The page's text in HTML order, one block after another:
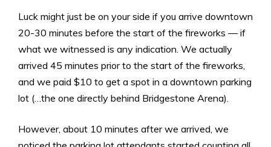
Luck might just be on your side if you arrive downtown
20-30 minutes before the start of the fireworks — if
what we witnessed is any indication. We actually
arrived 45 minutes prior to the start of the fireworks,
and we paid $10 to get a spot in a downtown parking
lot (…the one directly behind Bridgestone Arena).
However, about 10 minutes after we arrived, we